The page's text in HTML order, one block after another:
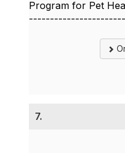
Program for Pet
7.